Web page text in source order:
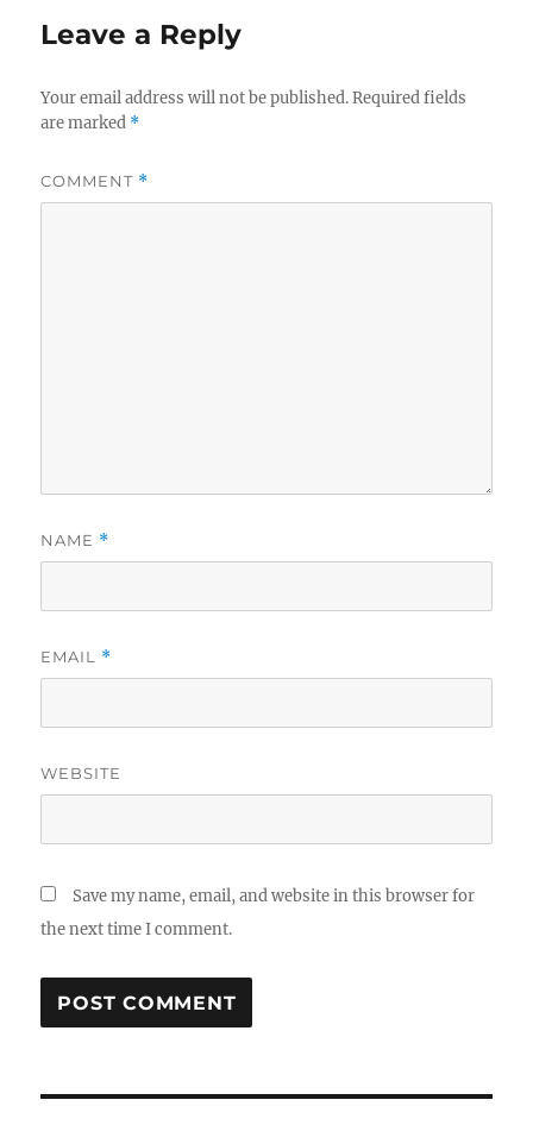
Leave a Reply
Your email address will not be published. Required fields
are marked *
COMMENT *
NAME *
EMAIL *
WEBSITE
Save my name, email, and website in this browser for
the next time I comment.